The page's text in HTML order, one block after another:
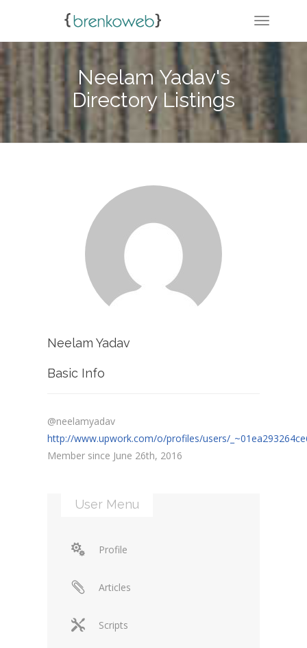
Neelam Yadav's
Directory Listings
Neelam Yadav
Basic Info
@neelamyadav
http://www.upwork.com/o/profiles/users/
Member since June 26th, 2016
User Menu
Profile
Articles
Scripts